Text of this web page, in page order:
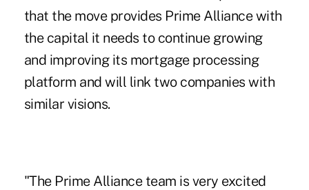
that the move provides Prime Alliance with
the capital it needs to continue growing
and improving its mortgage processing
platform and will link two companies with
similar visions.
"The Prime Alliance team is very excited